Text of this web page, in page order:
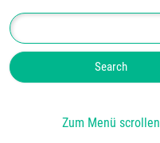
Zum Menü scrollen